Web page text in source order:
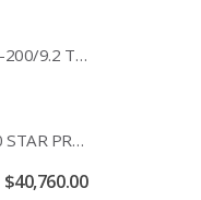
Ebara 3LS 50-200/9.2 Three Phase 316 Stainless Steel End Suction Pump Unit - 3LS50-200/11.0 - 3LS50-200/15.0 - 400/3/50 Power Supply
125x100-500 STAR PRO Super Duplex SS End Suction Centrifugal Motor Pump Unit MHF - 37kW 45kW 55kW And 75kW Southern Cross
$40,760.00